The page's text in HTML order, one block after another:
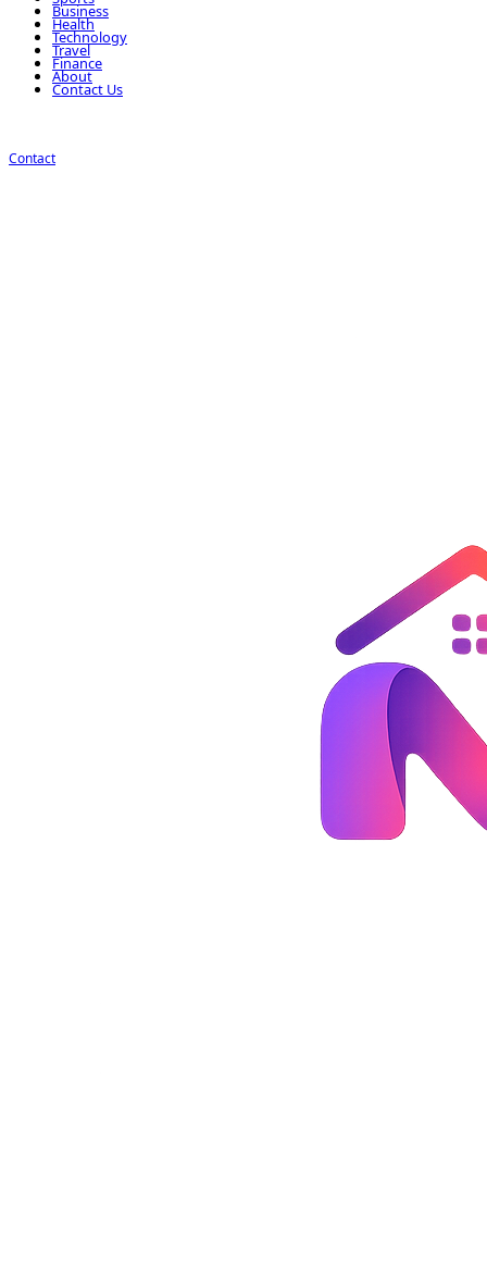
Business
Health
Technology
Travel
Finance
About
Contact Us
Contact